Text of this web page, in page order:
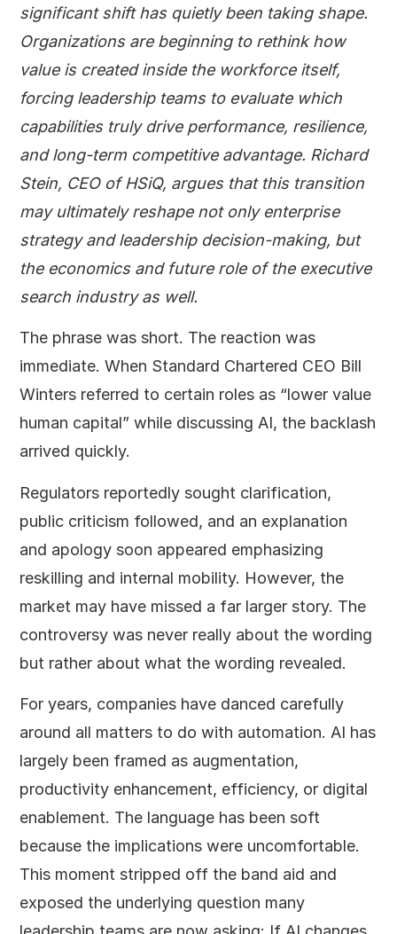
significant shift has quietly been taking shape.
Organizations are beginning to rethink how
value is created inside the workforce itself,
forcing leadership teams to evaluate which
capabilities truly drive performance, resilience,
and long-term competitive advantage. Richard
Stein, CEO of HSiQ, argues that this transition
may ultimately reshape not only enterprise
strategy and leadership decision-making, but
the economics and future role of the executive
search industry as well.
The phrase was short. The reaction was
immediate. When Standard Chartered CEO Bill
Winters referred to certain roles as “lower value
human capital” while discussing AI, the backlash
arrived quickly.
Regulators reportedly sought clarification,
public criticism followed, and an explanation
and apology soon appeared emphasizing
reskilling and internal mobility. However, the
market may have missed a far larger story. The
controversy was never really about the wording
but rather about what the wording revealed.
For years, companies have danced carefully
around all matters to do with automation. AI has
largely been framed as augmentation,
productivity enhancement, efficiency, or digital
enablement. The language has been soft
because the implications were uncomfortable.
This moment stripped off the band aid and
exposed the underlying question many